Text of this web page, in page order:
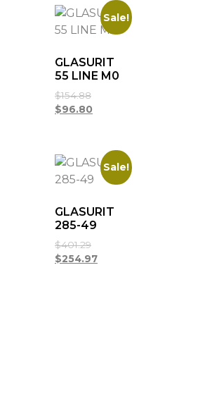
Sale!
GLASURIT
55 LINE M0
$154.88
$96.80
Sale!
GLASURIT
285-49
$401.29
$254.97